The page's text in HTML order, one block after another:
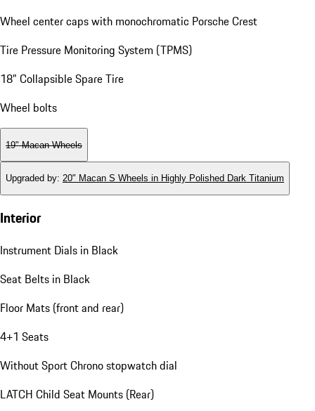
Wheel center caps with monochromatic Porsche Crest
Tire Pressure Monitoring System (TPMS)
18" Collapsible Spare Tire
Wheel bolts
19" Macan Wheels
Upgraded by: 20" Macan S Wheels in Highly Polished Dark Titanium
Interior
Instrument Dials in Black
Seat Belts in Black
Floor Mats (front and rear)
4+1 Seats
Without Sport Chrono stopwatch dial
LATCH Child Seat Mounts (Rear)